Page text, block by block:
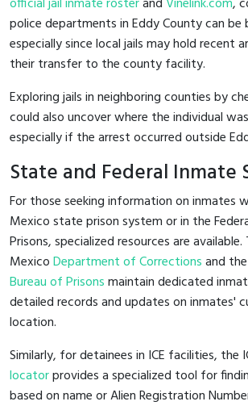
police departments in Eddy County can be
especially since local jails may hold recent
their transfer to the county facility.
Exploring jails in neighboring counties by
could also uncover where the individual
especially if the arrest occurred outside
State and Federal Inmate
For those seeking information on inmates
Mexico state prison system or in the
Prisons, specialized resources are available.
MexicoDepartment of Correctionsand
Bureau of Prisonsmaintain dedicated
detailed records and updates on inmates'
location.
Similarly, for detainees in ICE facilities, the
locatorprovides a specialized tool for
based on name or Alien Registration